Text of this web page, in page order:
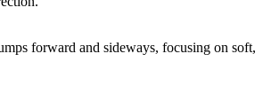
forward and sideways, focusing on soft,